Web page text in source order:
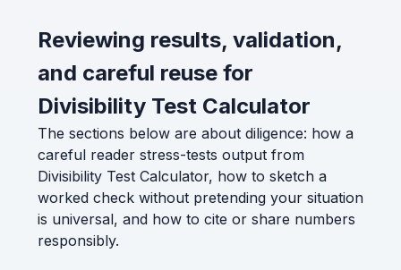
Reviewing results, validation,
and careful reuse for
Divisibility Test Calculator
The sections below are about diligence: how a
careful reader stress-tests output from
Divisibility Test Calculator, how to sketch a
worked check without pretending your situation
is universal, and how to cite or share numbers
responsibly.